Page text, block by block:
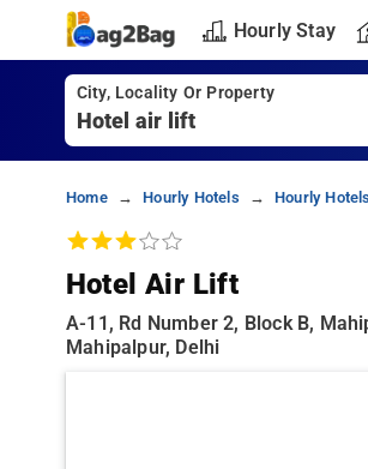
Hourly Stay
City, Locality Or Property
Home Hourly Hotels Hourly
Hotel Air Lift
A-11, Rd Number 2, Block B,
Mahipalpur, Delhi